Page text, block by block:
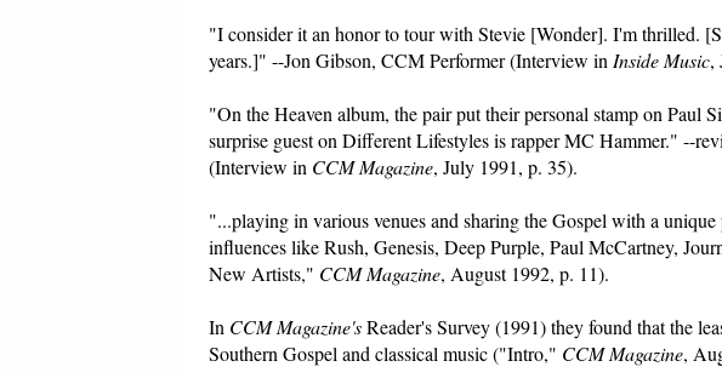
"I consider it an honor to tour with Stevie [Wonder]. I'm thrilled.
years.]" --Jon Gibson, CCM Performer (Interview inInside Music,
"On the Heaven album, the pair put their personal stamp on Paul
surprise guest on Different Lifestyles is rapper MC Hammer." --
(Interview in CCM Magazine, July 1991, p. 35).
"...playing in various venues and sharing the Gospel with a
influences like Rush, Genesis, Deep Purple, Paul McCartney,
New Artists," CCM Magazine, August 1992, p. 11).
In CCM Magazine'sReader's Survey (1991) they found that the
Southern Gospel and classical music ("Intro," CCM Magazine,